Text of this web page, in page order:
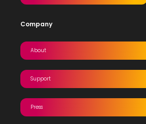
Company
About
Support
Press